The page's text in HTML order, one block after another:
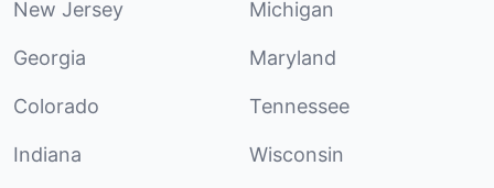
New Jersey Michigan
Georgia Maryland
Colorado Tennessee
Indiana Wisconsin